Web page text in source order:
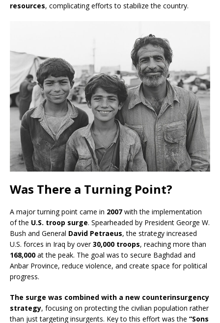
resources, complicating efforts to stabilize the country.
Was There a Turning Point?
A major turning point came in 2007 with the implementation
of the U.S. troop surge. Spearheaded by President George W.
Bush and General David Petraeus, the strategy increased
U.S. forces in Iraq by over30,000 troops, reaching more than
168,000 at the peak. The goal was to secure Baghdad and
Anbar Province, reduce violence, and create space for political
progress.
The surge was combined with a new counterinsurgency
strategy, focusing on protecting the civilian population rather
than just targeting insurgents. Key to this effort was the “Sons